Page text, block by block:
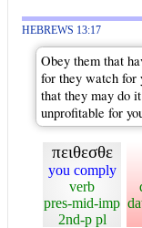
HEBREWS 13:17
Obey them that
for they watch for
that they may do
unprofitable for
πειθεσθε
you comply
verb
pres-mid-imp
2nd-p pl